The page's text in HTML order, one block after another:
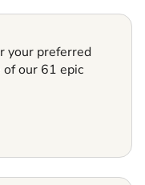
your preferred
of our 61 epic